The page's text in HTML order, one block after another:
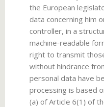
the European
data concerning him
controller, in a
machine-readable
right to transmit
without hindrance
personal data have
processing is based
(a) of Article 6(1) of